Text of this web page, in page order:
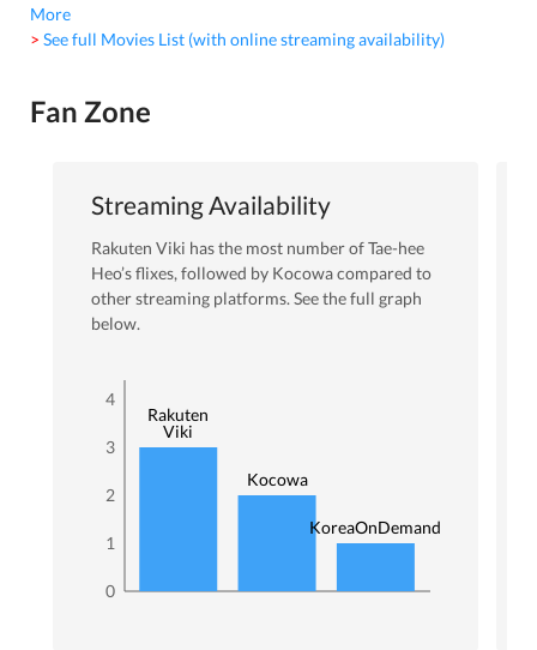
More
> See full Movies List (with online streaming availability)
Fan Zone
Streaming Availability
Rakuten Viki has the most number ofTae-hee
Heo’s flixes, followed by Kocowacompared to
other streaming platforms. See the full graph
below.
0
1
2
3
4
Rakuten
Viki
Kocowa
KoreaOnDemand